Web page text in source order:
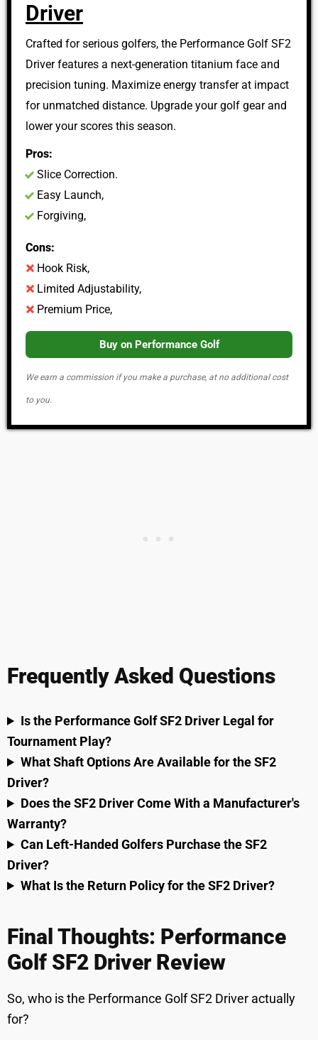
Driver
Crafted for serious golfers, the Performance Golf SF2
Driver features a next-generation titanium face and
precision tuning. Maximize energy transfer at impact
for unmatched distance. Upgrade your golf gear and
lower your scores this season.
Pros:
Slice Correction.
Easy Launch,
Forgiving,
Cons:
Hook Risk,
Limited Adjustability,
Premium Price,
Buy on Performance Golf
We earn a commission if you make a purchase, at no additional cost
to you.
Frequently Asked Questions
Is the Performance Golf SF2 Driver Legal for
Tournament Play?
What Shaft Options Are Available for the SF2
Driver?
Does the SF2 Driver Come With a Manufacturer's
Warranty?
Can Left-Handed Golfers Purchase the SF2
Driver?
What Is the Return Policy for the SF2 Driver?
Final Thoughts: Performance
Golf SF2 Driver Review
So, who is the Performance Golf SF2 Driver actually
for?